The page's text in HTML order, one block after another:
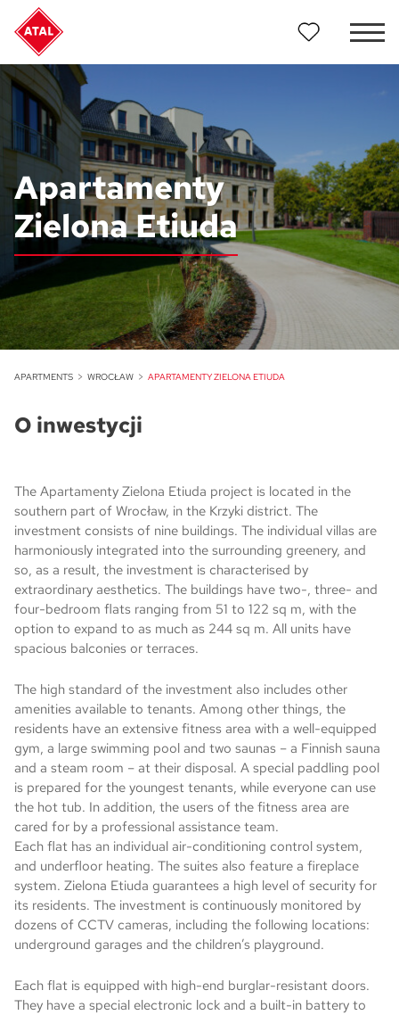
Apartamenty
Zielona Etiuda
APARTMENTS WROCŁAW APARTAMENTY ZIELONA ETIUDA
O inwestycji
The Apartamenty Zielona Etiuda project is located in the
southern part of Wrocław, in the Krzyki district. The
investment consists of nine buildings. The individual villas are
harmoniously integrated into the surrounding greenery, and
so, as a result, the investment is characterised by
extraordinary aesthetics. The buildings have two-, three- and
four-bedroom flats ranging from 51 to 122 sq m, with the
option to expand to as much as 244 sq m. All units have
spacious balconies or terraces.
The high standard of the investment also includes other
amenities available to tenants. Among other things, the
residents have an extensive fitness area with a well-equipped
gym, a large swimming pool and two saunas – a Finnish sauna
and a steam room – at their disposal. A special paddling pool
is prepared for the youngest tenants, while everyone can use
the hot tub. In addition, the users of the fitness area are
cared for by a professional assistance team.
Each flat has an individual air-conditioning control system,
and underfloor heating. The suites also feature a fireplace
system. Zielona Etiuda guarantees a high level of security for
its residents. The investment is continuously monitored by
dozens of CCTV cameras, including the following locations:
underground garages and the children’s playground.
Each flat is equipped with high-end burglar-resistant doors.
They have a special electronic lock and a built-in battery to